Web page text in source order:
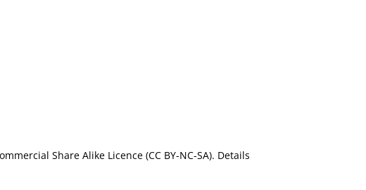
Share Alike Licence (CC BY-NC-SA). Details